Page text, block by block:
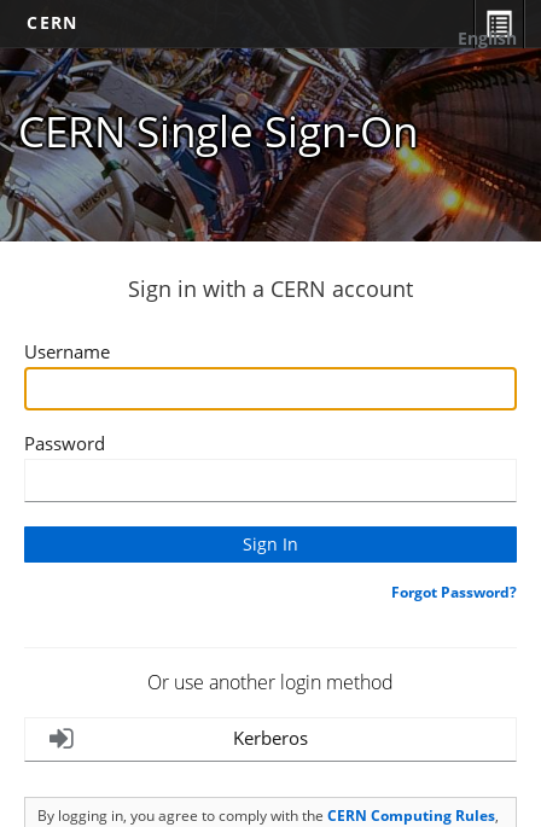
CERN
CERN Single Sign-On
English
Sign in with a CERN account
Username
Password
Forgot Password?
Or use another login method
Kerberos
By logging in, you agree to comply with the CERN Computing Rules,